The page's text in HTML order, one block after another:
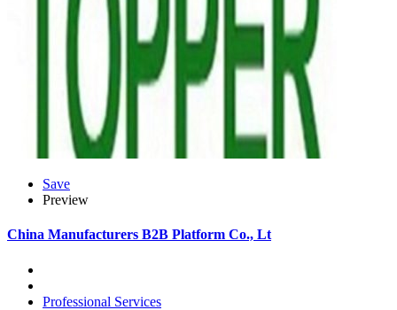
Save
Preview
China Manufacturers B2B Platform Co., Lt
Professional Services